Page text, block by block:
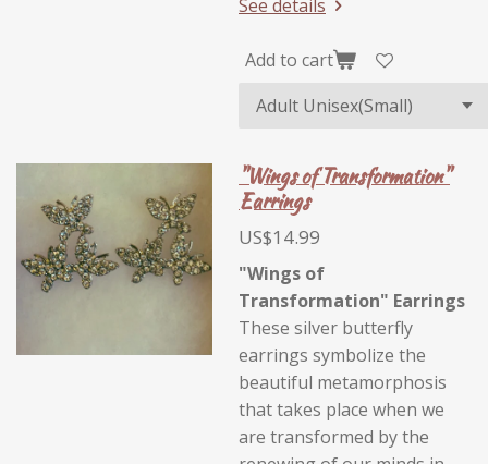
See details
Add to cart
"Wings of Transformation"
Earrings
US$14.99
"Wings of
Transformation" Earrings
These silver butterfly
earrings symbolize the
beautiful metamorphosis
that takes place when we
are transformed by the